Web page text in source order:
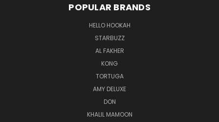
POPULAR BRANDS
HELLO HOOKAH
STARBUZZ
AL FAKHER
KONG
TORTUGA
AMY DELUXE
DON
KHALIL MAMOON